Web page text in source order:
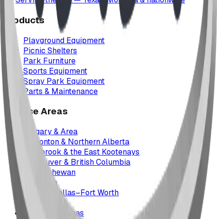
Products
Playground Equipment
Picnic Shelters
Park Furniture
Sports Equipment
Spray Park Equipment
Parts & Maintenance
Service Areas
Calgary & Area
Edmonton & Northern Alberta
Cranbrook & the East Kootenays
Vancouver & British Columbia
Saskatchewan
Manitoba
Texas & Dallas–Fort Worth
Montana
All service areas